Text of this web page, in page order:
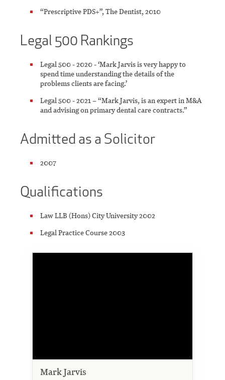
“Prescriptive PDS+”, The Dentist, 2010
Legal 500 Rankings
Legal 500 - 2020 - ‘Mark Jarvis is very happy to
spend time understanding the details of the
problems clients are facing.’
Legal 500 - 2021 – “Mark Jarvis, is an expert in M&A
and advising on primary dental care contracts.”
Admitted as a Solicitor
2007
Qualifications
Law LLB (Hons) City University 2002
Legal Practice Course 2003
Mark Jarvis